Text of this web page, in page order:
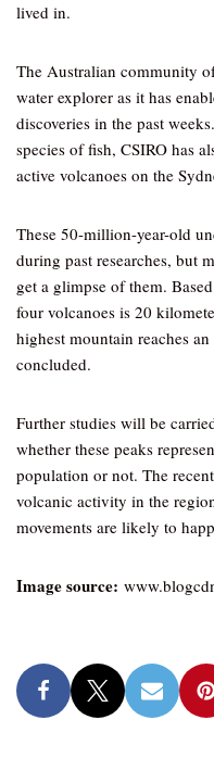
lived in.
The Australian community
water explorer as it has
discoveries in the past
species of fish, CSIRO has
active volcanoes on the
These 50-million-year-old
during past researches, but
get a glimpse of them.
four volcanoes is 20
highest mountain reaches
concluded.
Further studies will be
whether these peaks
population or not. The
volcanic activity in the
movements are likely to
Image source: